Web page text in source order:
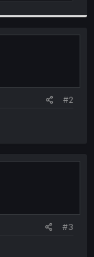
#2
#3